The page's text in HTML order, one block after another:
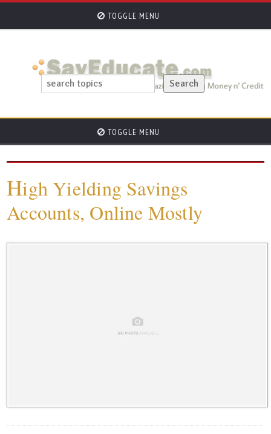
TOGGLE MENU
TOGGLE MENU
High Yielding Savings
Accounts, Online Mostly